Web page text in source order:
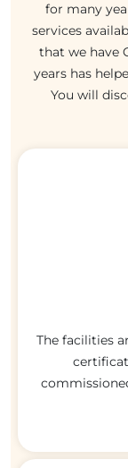
for many
services
that we have
years has
You will
The facilities